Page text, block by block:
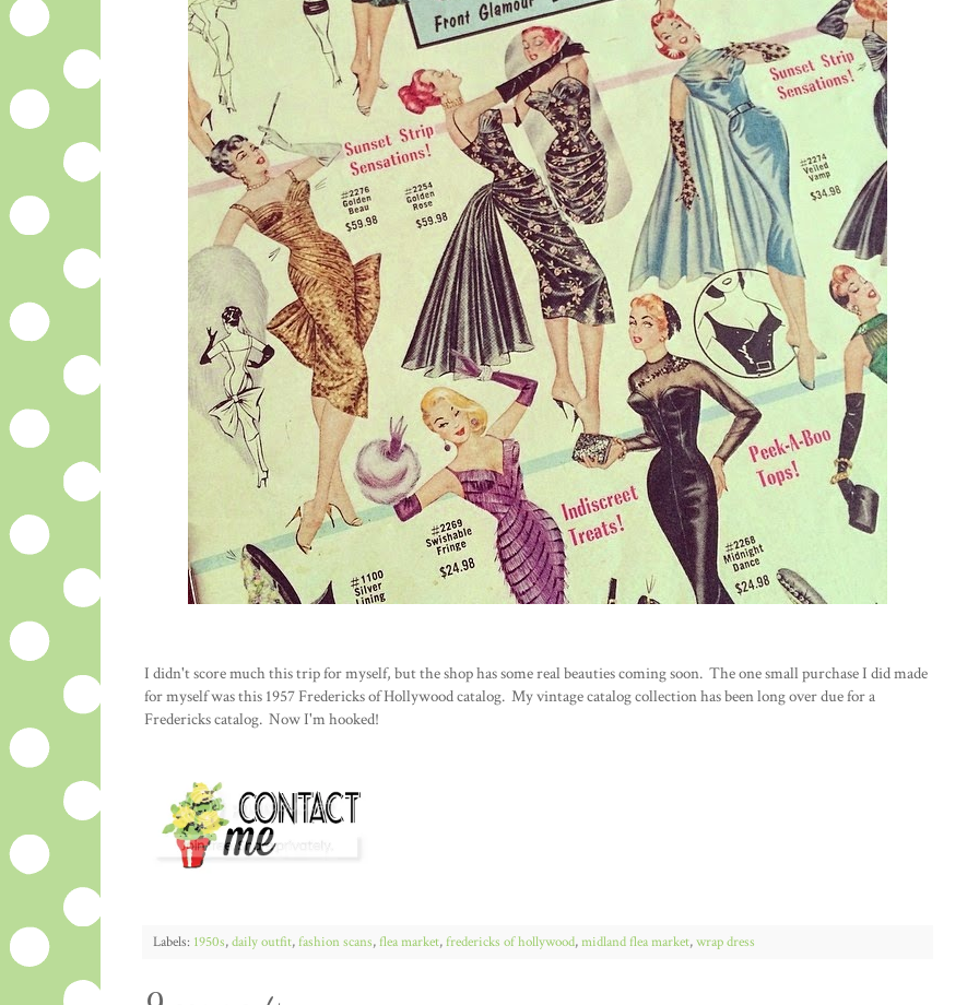
I didn't score much this trip for myself, but the shop has some real beauties coming soon. The one small purchase I did made
for myself was this 1957 Fredericks of Hollywood catalog. My vintage catalog collection has been long over due for a
Fredericks catalog. Now I'm hooked!
Labels: 1950s,daily outfit,fashion scans,flea market,fredericks of hollywood,midland flea market,wrap dress